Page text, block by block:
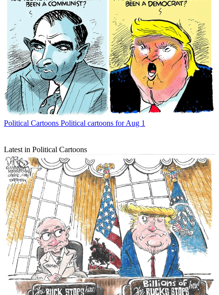
Political Cartoons Political cartoons for Aug 1
Latest in Political Cartoons